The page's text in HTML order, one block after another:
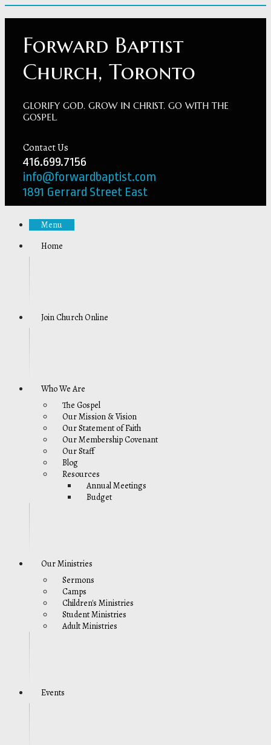
Forward Baptist
Church, Toronto
GLORIFY GOD. GROW IN CHRIST. GO WITH THE
GOSPEL.
Contact Us
416.699.7156
info@forwardbaptist.com
1891 Gerrard Street East
Menu
Home
Join Church Online
Who We Are
The Gospel
Our Mission & Vision
Our Statement of Faith
Our Membership Covenant
Our Staff
Blog
Resources
Annual Meetings
Budget
Our Ministries
Sermons
Camps
Children's Ministries
Student Ministries
Adult Ministries
Events